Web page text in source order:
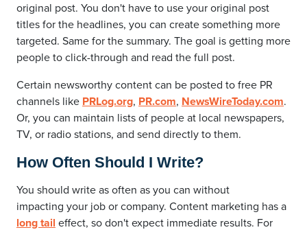
original post. You don't have to use your original post
titles for the headlines, you can create something more
targeted. Same for the summary. The goal is getting more
people to click-through and read the full post.
Certain newsworthy content can be posted to free PR
channels like PRLog.org, PR.com, NewsWireToday.com.
Or, you can maintain lists of people at local newspapers,
TV, or radio stations, and send directly to them.
How Often Should I Write?
You should write as often as you can without
impacting your job or company. Content marketing has a
long tail effect, so don't expect immediate results. For